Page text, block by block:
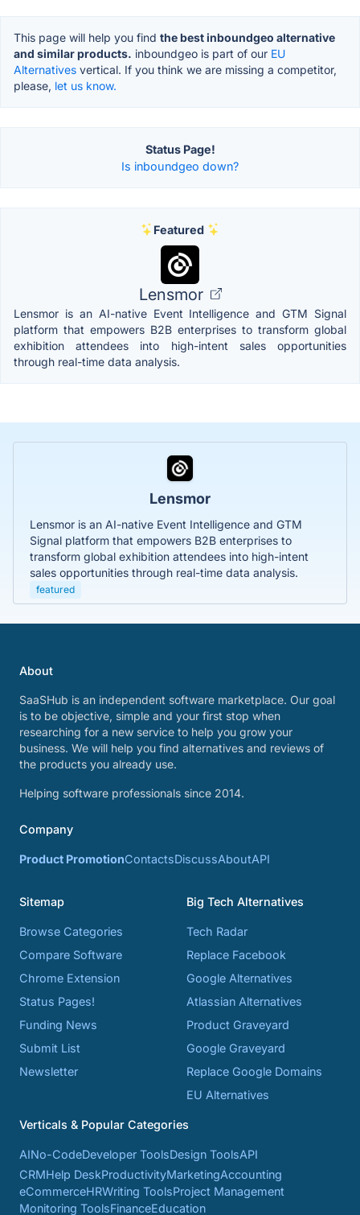
This page will help you find the best inboundgeo alternative
and similar products. inboundgeo is part of our EU
Alternatives vertical. If you think we are missing a competitor,
please, let us know.
Status Page!
Is inboundgeo down?
Featured
Lensmor
Lensmor is an AI-native Event Intelligence and GTM Signal
platform that empowers B2B enterprises to transform global
exhibition attendees into high-intent sales opportunities
through real-time data analysis.
Lensmor
Lensmor is an AI-native Event Intelligence and GTM
Signal platform that empowers B2B enterprises to
transform global exhibition attendees into high-intent
sales opportunities through real-time data analysis.
featured
About
SaaSHub is an independent software marketplace. Our goal
is to be objective, simple and your first stop when
researching for a new service to help you grow your
business. We will help you find alternatives and reviews of
the products you already use.
Helping software professionals since 2014.
Company
Product PromotionContactsDiscussAboutAPI
Sitemap
Browse Categories
Compare Software
Chrome Extension
Status Pages!
Funding News
Submit List
Newsletter
Big Tech Alternatives
Tech Radar
Replace Facebook
Google Alternatives
Atlassian Alternatives
Product Graveyard
Google Graveyard
Replace Google Domains
EU Alternatives
Verticals & Popular Categories
AINo-CodeDeveloper ToolsDesign ToolsAPI
CRMHelp DeskProductivityMarketingAccounting
eCommerceHRWriting ToolsProject Management
Monitoring ToolsFinanceEducation